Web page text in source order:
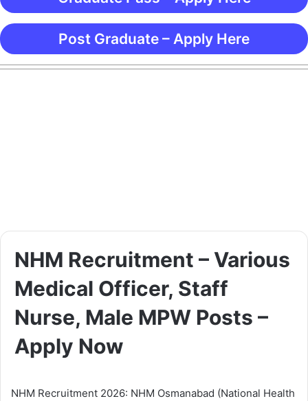
Post Graduate – Apply Here
NHM Recruitment – Various
Medical Officer, Staff
Nurse, Male MPW Posts –
Apply Now
NHM Recruitment 2026: NHM Osmanabad (National Health